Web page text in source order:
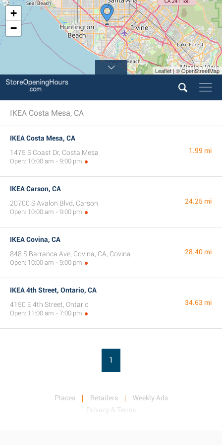
+
−
Leaflet | © OpenStreetMap
IKEA Costa Mesa, CA
IKEA Costa Mesa, CA
1475 S Coast Dr, Costa Mesa
Open: 10:00 am - 9:00 pm
1.99 mi
IKEA Carson, CA
20700 S Avalon Blvd, Carson
Open: 10:00 am - 9:00 pm
24.25 mi
IKEA Covina, CA
848 S Barranca Ave, Covina, CA, Covina
Open: 10:00 am - 9:00 pm
28.40 mi
IKEA 4th Street, Ontario, CA
4150 E 4th Street, Ontario
Open: 11:00 am - 7:00 pm
34.63 mi
1
Places Retailers
Weekly Ads